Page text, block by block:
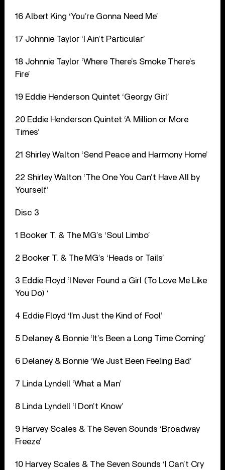
16 Albert King ‘You’re Gonna Need Me’
17 Johnnie Taylor ‘I Ain’t Particular’
18 Johnnie Taylor ‘Where There’s Smoke There’s
Fire’
19 Eddie Henderson Quintet ‘Georgy Girl’
20 Eddie Henderson Quintet ‘A Million or More
Times’
21 Shirley Walton ‘Send Peace and Harmony Home’
22 Shirley Walton ‘The One You Can’t Have All by
Yourself’
Disc 3
1 Booker T. & The MG’s ‘Soul Limbo’
2 Booker T. & The MG’s ‘Heads or Tails’
3 Eddie Floyd ‘I Never Found a Girl (To Love Me Like
You Do) ‘
4 Eddie Floyd ‘I’m Just the Kind of Fool’
5 Delaney & Bonnie ‘It’s Been a Long Time Coming’
6 Delaney & Bonnie ‘We Just Been Feeling Bad’
7 Linda Lyndell ‘What a Man’
8 Linda Lyndell ‘I Don’t Know’
9 Harvey Scales & The Seven Sounds ‘Broadway
Freeze’
10 Harvey Scales & The Seven Sounds ‘I Can’t Cry